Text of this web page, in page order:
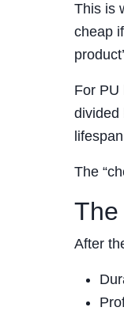
This is
cheap
For PU
divided
The
The
After